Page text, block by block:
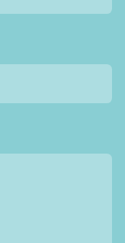
— complete
canal